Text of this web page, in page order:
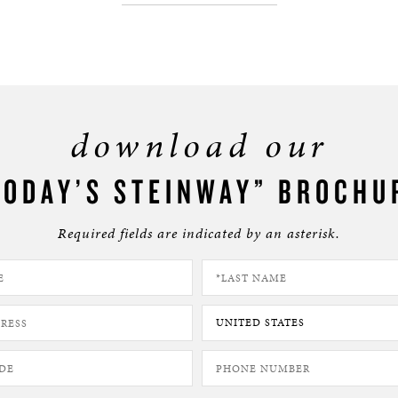
download our
STEINWAY”
Required fields are indicated by an asterisk.